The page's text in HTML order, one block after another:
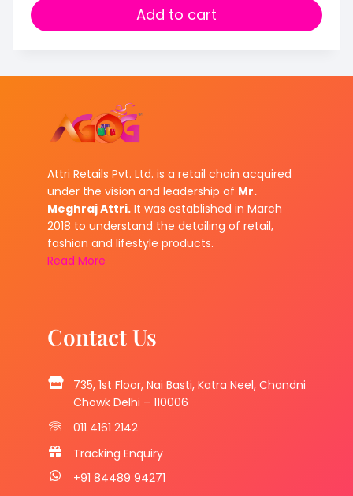
Add to cart
Attri Retails Pvt. Ltd. is a retail chain acquired
under the vision and leadership of Mr.
Meghraj Attri. It was established in March
2018 to understand the detailing of retail,
fashion and lifestyle products.
Read More
Contact Us
735, 1st Floor, Nai Basti, Katra Neel, Chandni
Chowk Delhi – 110006
011 4161 2142
Tracking Enquiry
+91 84489 94271